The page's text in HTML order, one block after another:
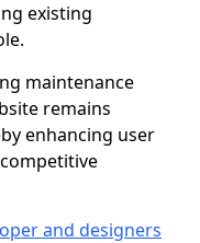
existing
maintenance
remains
enhancing user
and designers